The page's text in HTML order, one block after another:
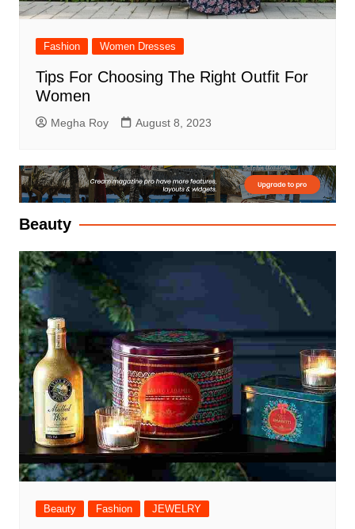
Fashion Women Dresses
Tips For Choosing The Right Outfit For
Women
Megha Roy August 8, 2023
Beauty
Beauty Fashion JEWELRY